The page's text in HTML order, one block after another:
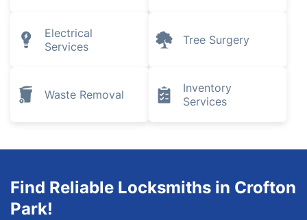
Electrical
Services
Tree Surgery
Waste Removal
Inventory
Services
Find Reliable Locksmiths in Crofton
Park!